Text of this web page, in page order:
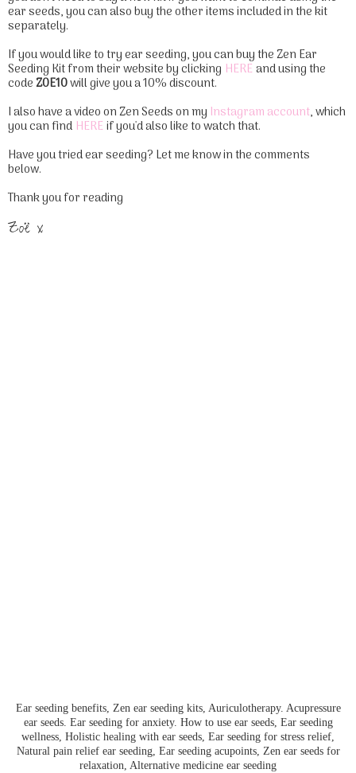
ear seeds, you can also buy the other items included in the kit
separately.
If you would like to try ear seeding, you can buy the Zen Ear
Seeding Kit from their website by clicking HEREand using the
codeZOE10will give you a 10% discount.
I also have a video on Zen Seeds on my Instagram account, which
you can find HEREif you'd also like to watch that.
Have you tried ear seeding? Let me know in the comments
below.
Thank you for reading
Zoë x
Ear seeding benefits, Zen ear seeding kits, Auriculotherapy. Acupressure
ear seeds. Ear seeding for anxiety. How to use ear seeds, Ear seeding
wellness, Holistic healing with ear seeds, Ear seeding for stress relief,
Natural pain relief ear seeding, Ear seeding acupoints, Zen ear seeds for
relaxation, Alternative medicine ear seeding